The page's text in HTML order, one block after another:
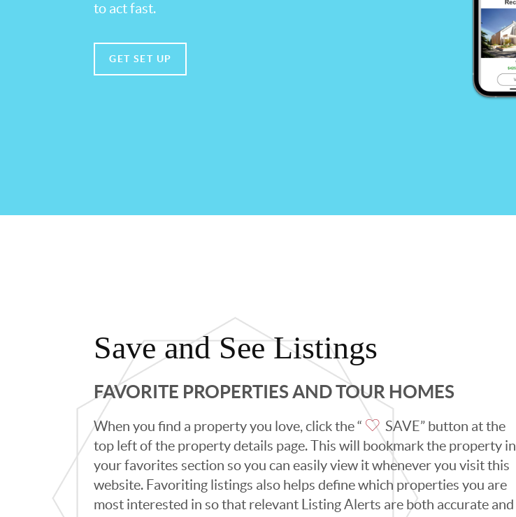
to act fast.
GET SET UP
Save and See Listings
FAVORITE PROPERTIES AND TOUR HOMES
When you find a property you love, click the “
SAVE” button at the
top left of the property details page. This will bookmark the property in
your favorites section so you can easily view it whenever you visit this
website. Favoriting listings also helps define which properties you are
most interested in so that relevant Listing Alerts are both accurate and